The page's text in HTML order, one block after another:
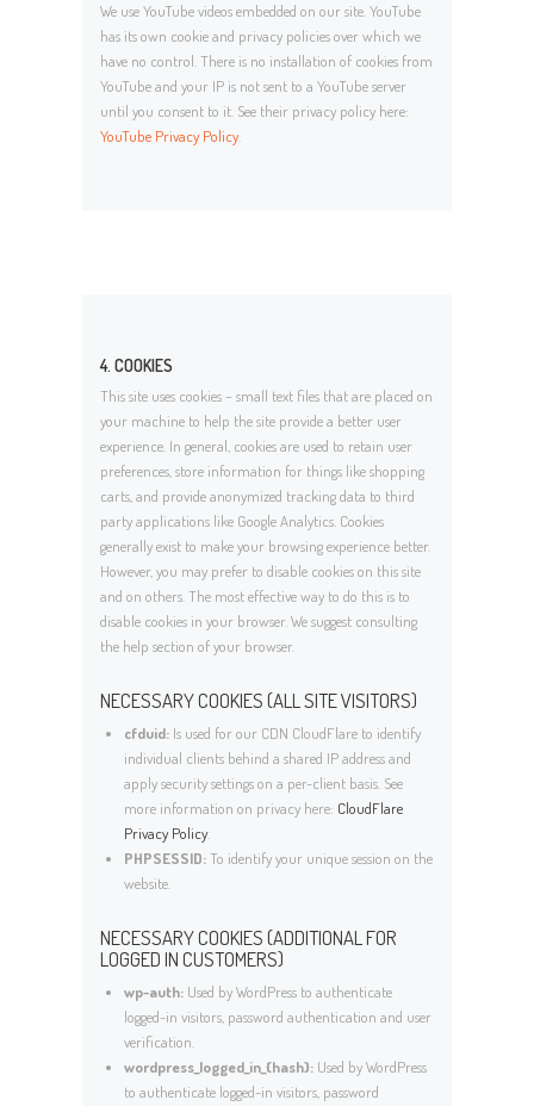
We use YouTube videos embedded on our site. YouTube
has its own cookie and privacy policies over which we
have no control. There is no installation of cookies from
YouTube and your IP is not sent to a YouTube server
until you consent to it. See their privacy policy here:
YouTube Privacy Policy.
4. COOKIES
This site uses cookies – small text files that are placed on
your machine to help the site provide a better user
experience. In general, cookies are used to retain user
preferences, store information for things like shopping
carts, and provide anonymized tracking data to third
party applications like Google Analytics. Cookies
generally exist to make your browsing experience better.
However, you may prefer to disable cookies on this site
and on others. The most effective way to do this is to
disable cookies in your browser. We suggest consulting
the help section of your browser.
NECESSARY COOKIES (ALL SITE VISITORS)
cfduid:Is used for our CDN CloudFlare to identify
individual clients behind a shared IP address and
apply security settings on a per-client basis. See
more information on privacy here: CloudFlare
Privacy Policy.
PHPSESSID:To identify your unique session on the
website.
NECESSARY COOKIES (ADDITIONAL FOR
LOGGED IN CUSTOMERS)
wp-auth:Used by WordPress to authenticate
logged-in visitors, password authentication and user
verification.
wordpress_logged_in_{hash}:Used by WordPress
to authenticate logged-in visitors, password